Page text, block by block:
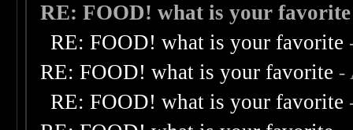
RE: FOOD! what is your favorite
RE: FOOD! what is your favorite
RE: FOOD! what is your favorite -
RE: FOOD! what is your favorite